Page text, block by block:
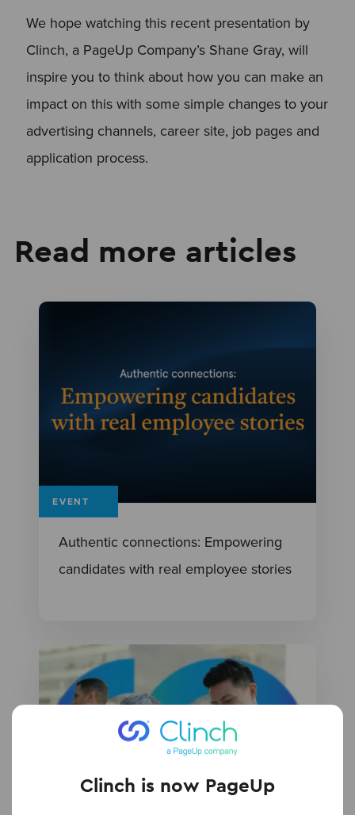
We hope watching this recent presentation by
Clinch, a PageUp Company’s Shane Gray, will
inspire you to think about how you can make an
impact on this with some simple changes to your
advertising channels, career site, job pages and
application process.
Read more articles
EVENT
Authentic connections: Empowering
candidates with real employee stories
Clinch is now PageUp